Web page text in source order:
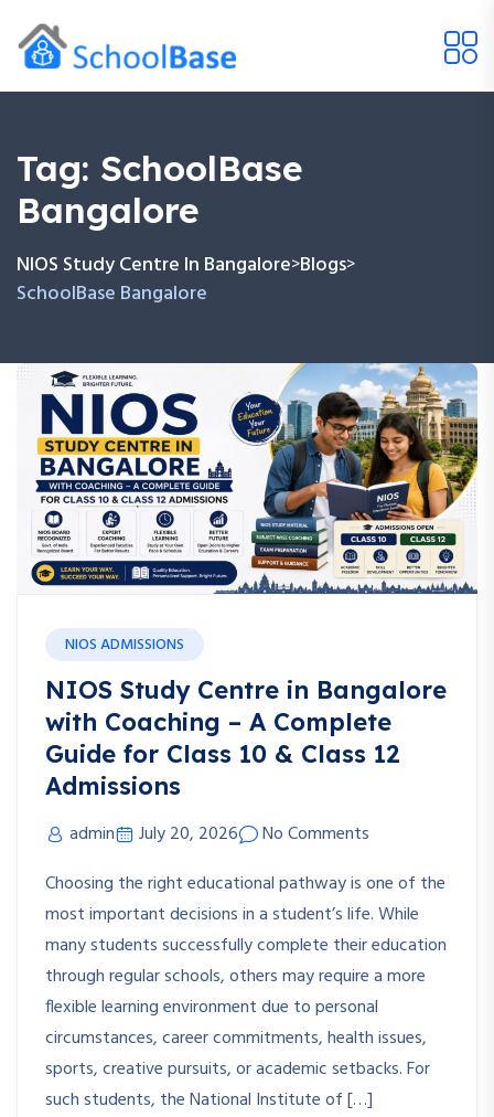
Tag: SchoolBase
Bangalore
NIOS Study Centre In Bangalore>Blogs>
SchoolBase Bangalore
NIOS ADMISSIONS
NIOS Study Centre in Bangalore
with Coaching – A Complete
Guide for Class 10 & Class 12
Admissions
admin July 20, 2026
No Comments
Choosing the right educational pathway is one of the
most important decisions in a student’s life. While
many students successfully complete their education
through regular schools, others may require a more
flexible learning environment due to personal
circumstances, career commitments, health issues,
sports, creative pursuits, or academic setbacks. For
such students, the National Institute of […]